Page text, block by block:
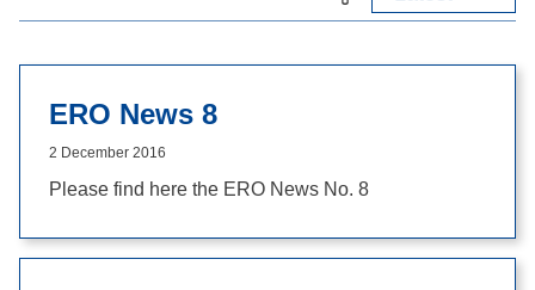
ERO News 8
2 December 2016
Please find here the ERO News No. 8